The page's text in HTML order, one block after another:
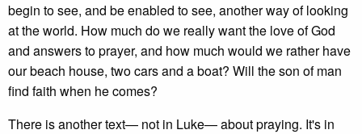
begin to see, and be enabled to see, another way of looking
at the world. How much do we really want the love of God
and answers to prayer, and how much would we rather have
our beach house, two cars and a boat? Will the son of man
find faith when he comes?
There is another text— not in Luke— about praying. It's in